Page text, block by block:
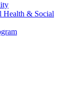
Health & Social